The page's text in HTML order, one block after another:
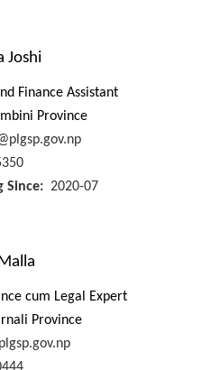
Joshi
Finance Assistant
Province
Since
2020-07
cum Legal Expert
Province